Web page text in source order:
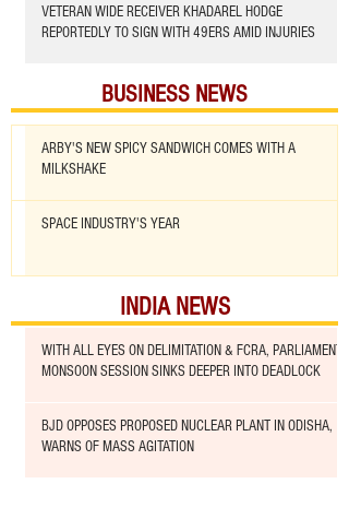
VETERAN WIDE RECEIVER KHADAREL HODGE
REPORTEDLY TO SIGN WITH 49ERS AMID INJURIES
BUSINESS NEWS
ARBY'S NEW SPICY SANDWICH COMES WITH A
MILKSHAKE
SPACE INDUSTRY'S YEAR
INDIA NEWS
WITH ALL EYES ON DELIMITATION & FCRA, PARLIAMENT
MONSOON SESSION SINKS DEEPER INTO DEADLOCK
BJD OPPOSES PROPOSED NUCLEAR PLANT IN ODISHA,
WARNS OF MASS AGITATION